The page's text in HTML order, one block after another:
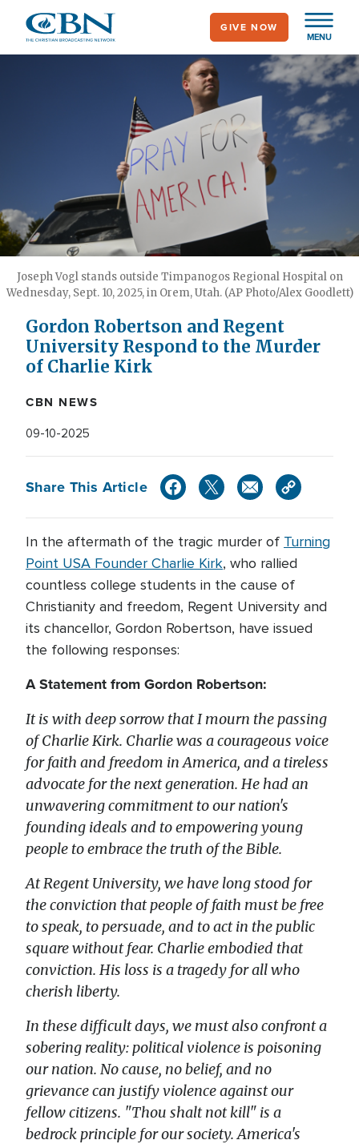
main
MENU
GIVE NOW
Joseph Vogl stands outside Timpanogos Regional Hospital on
Wednesday, Sept. 10, 2025, in Orem, Utah. (AP Photo/Alex Goodlett)
Gordon Robertson and Regent
University Respond to the Murder
of Charlie Kirk
CBN NEWS
09-10-2025
Share This Article
In the aftermath of the tragic murder of Turning
Point USA Founder Charlie Kirk, who rallied
countless college students in the cause of
Christianity and freedom, Regent University and
its chancellor, Gordon Robertson, have issued
the following responses:
A Statement from Gordon Robertson:
It is with deep sorrow that I mourn the passing
of Charlie Kirk. Charlie was a courageous voice
for faith and freedom in America, and a tireless
advocate for the next generation. He had an
unwavering commitment to our nation's
founding ideals and to empowering young
people to embrace the truth of the Bible.
At Regent University, we have long stood for
the conviction that people of faith must be free
to speak, to persuade, and to act in the public
square without fear. Charlie embodied that
conviction. His loss is a tragedy for all who
cherish liberty.
In these difficult days, we must also confront a
sobering reality: political violence is poisoning
our nation. No cause, no belief, and no
grievance can justify violence against our
fellow citizens. "Thou shalt not kill" is a
bedrock principle for our society. America's